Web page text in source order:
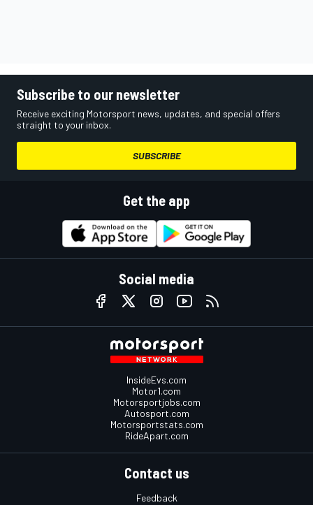
Subscribe to our newsletter
Receive exciting Motorsport news, updates, and special offers
straight to your inbox.
SUBSCRIBE
Get the app
Social media
InsideEvs.com
Motor1.com
Motorsportjobs.com
Autosport.com
Motorsportstats.com
RideApart.com
Contact us
Feedback